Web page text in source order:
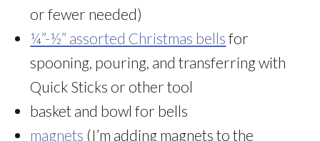
or fewer needed)
¼”-½” assorted Christmas bells for
spooning, pouring, and transferring with
Quick Sticks or other tool
basket and bowl for bells
magnets (I’m adding magnets to the